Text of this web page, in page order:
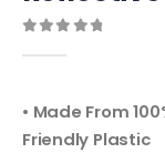
• Made From
Friendly Plastic